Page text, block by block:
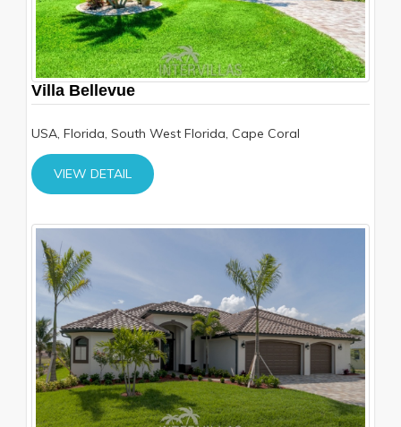
Villa Bellevue
USA, Florida, South West Florida, Cape Coral
VIEW DETAIL